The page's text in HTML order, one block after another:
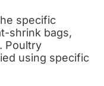
specific
shrink bags,
Poultry
using specific